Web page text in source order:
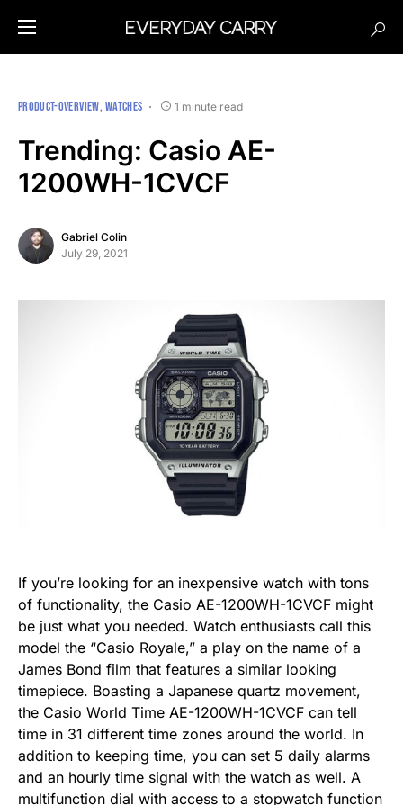
PRODUCT-OVERVIEW WATCHES 1 minute read
Trending: Casio AE-
1200WH-1CVCF
Gabriel Colin
July 29, 2021
If you’re looking for an inexpensive watch with tons
of functionality, the Casio AE-1200WH-1CVCF might
be just what you needed. Watch enthusiasts call this
model the “Casio Royale,” a play on the name of a
James Bond film that features a similar looking
timepiece. Boasting a Japanese quartz movement,
the Casio World Time AE-1200WH-1CVCF can tell
time in 31 different time zones around the world. In
addition to keeping time, you can set 5 daily alarms
and an hourly time signal with the watch as well. A
multifunction dial with access to a stopwatch function